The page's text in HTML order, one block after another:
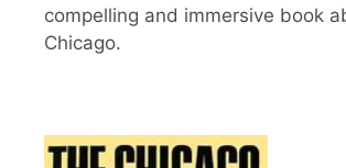
compelling and immersive book
Chicago.